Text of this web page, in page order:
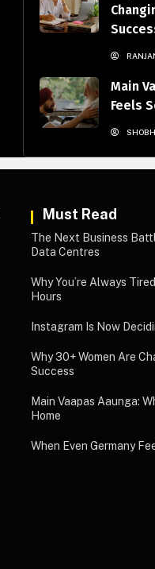
Main
Feels
Must Read
The Next Business
Data Centres
Why You’re Always
Hours
Instagram Is Now
Why 30+ Women Are
Success
Main Vaapas Aaunga:
Home
When Even Germany